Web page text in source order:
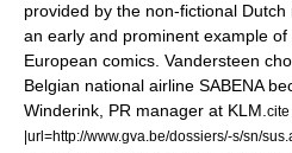
provided by the non-fictional Dutch
an early and prominent example
European comics. Vandersteen
Belgian national airline SABENA
Winderink, PR manager at KLM.
|url=http://www.gva.be/dossiers/-s/sn/